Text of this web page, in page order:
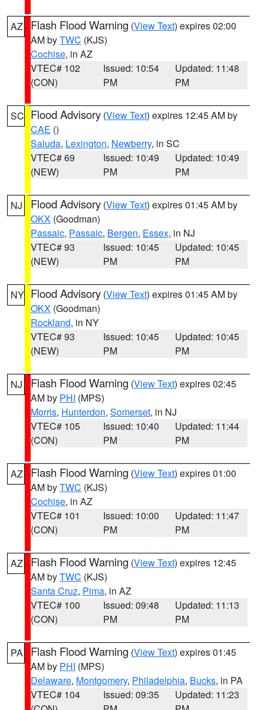
AZ Flash Flood Warning (View Text) expires 02:00
AM byTWC (KJS)
Cochise, in AZ
VTEC# 102
(CON)
Issued: 10:54
PM
Updated: 11:48
PM
SC Flood Advisory (View Text) expires 12:45 AM by
CAE ()
Saluda, Lexington, Newberry, in SC
VTEC# 69
(NEW)
Issued: 10:49
PM
Updated: 10:49
PM
NJ Flood Advisory (View Text) expires 01:45 AM by
OKX (Goodman)
Passaic, Passaic, Bergen, Essex, in NJ
VTEC# 93
(NEW)
Issued: 10:45
PM
Updated: 10:45
PM
NY Flood Advisory (View Text) expires 01:45 AM by
OKX (Goodman)
Rockland, in NY
VTEC# 93
(NEW)
Issued: 10:45
PM
Updated: 10:45
PM
NJ Flash Flood Warning (View Text) expires 02:45
AM by PHI (MPS)
Morris, Hunterdon, Somerset, in NJ
VTEC# 105
(CON)
Issued: 10:40
PM
Updated: 11:44
PM
AZ Flash Flood Warning (View Text) expires 01:00
AM byTWC (KJS)
Cochise, in AZ
VTEC# 101
(CON)
Issued: 10:00
PM
Updated: 11:47
PM
AZ Flash Flood Warning (View Text) expires 12:45
AM byTWC (KJS)
Santa Cruz, Pima, in AZ
VTEC# 100
(CON)
Issued: 09:48
PM
Updated: 11:13
PM
PA Flash Flood Warning (View Text) expires 01:45
AM by PHI (MPS)
Delaware, Montgomery, Philadelphia, Bucks, in PA
VTEC# 104
Issued: 09:35
Updated: 11:23